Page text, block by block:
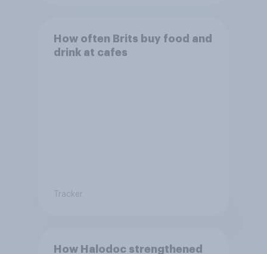
How often Brits buy food and
drink at cafes
Tracker
How Halodoc strengthened